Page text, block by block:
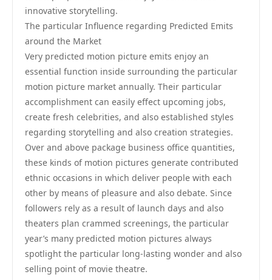
innovative storytelling.
The particular Influence regarding Predicted Emits
around the Market
Very predicted motion picture emits enjoy an
essential function inside surrounding the particular
motion picture market annually. Their particular
accomplishment can easily effect upcoming jobs,
create fresh celebrities, and also established styles
regarding storytelling and also creation strategies.
Over and above package business office quantities,
these kinds of motion pictures generate contributed
ethnic occasions in which deliver people with each
other by means of pleasure and also debate. Since
followers rely as a result of launch days and also
theaters plan crammed screenings, the particular
year’s many predicted motion pictures always
spotlight the particular long-lasting wonder and also
selling point of movie theatre.